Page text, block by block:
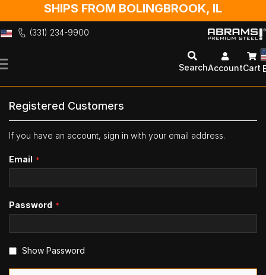
SHIPS FROM BOLINGBROOK, IL
(331) 234-9900
to
SearchAccountCart
Registered Customers
If you have an account, sign in with your email address.
Email
Password
Show Password